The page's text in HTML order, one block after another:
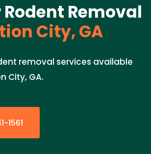
Rodent Removal
City, GA
removal services available
City, GA.
1561